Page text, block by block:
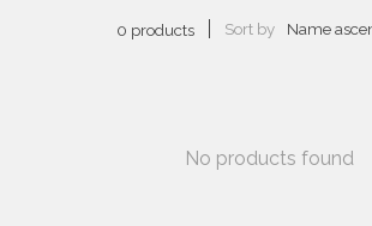
0 products Sort by Name
No products found